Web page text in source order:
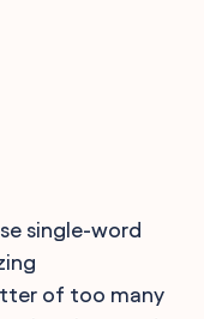
single-word
of too many